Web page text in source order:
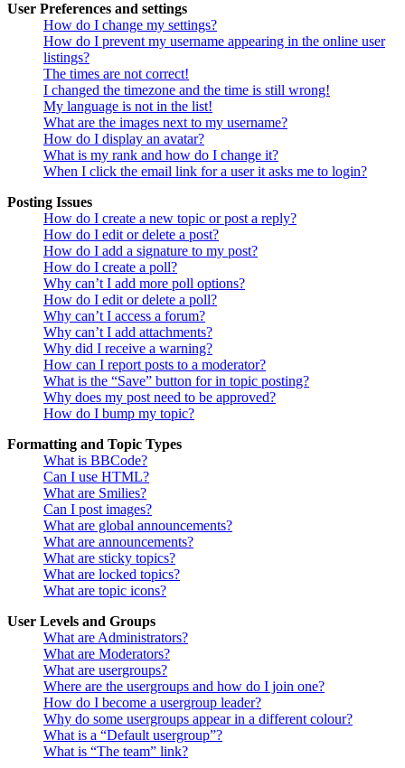
User Preferences and settings
How do I change my settings?
How do I prevent my username appearing in the online user
listings?
The times are not correct!
I changed the timezone and the time is still wrong!
My language is not in the list!
What are the images next to my username?
How do I display an avatar?
What is my rank and how do I change it?
When I click the email link for a user it asks me to login?
Posting Issues
How do I create a new topic or post a reply?
How do I edit or delete a post?
How do I add a signature to my post?
How do I create a poll?
Why can’t I add more poll options?
How do I edit or delete a poll?
Why can’t I access a forum?
Why can’t I add attachments?
Why did I receive a warning?
How can I report posts to a moderator?
What is the “Save” button for in topic posting?
Why does my post need to be approved?
How do I bump my topic?
Formatting and Topic Types
What is BBCode?
Can I use HTML?
What are Smilies?
Can I post images?
What are global announcements?
What are announcements?
What are sticky topics?
What are locked topics?
What are topic icons?
User Levels and Groups
What are Administrators?
What are Moderators?
What are usergroups?
Where are the usergroups and how do I join one?
How do I become a usergroup leader?
Why do some usergroups appear in a different colour?
What is a “Default usergroup”?
What is “The team” link?